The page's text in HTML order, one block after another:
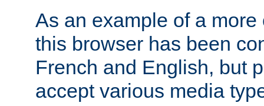
As an example of a
this browser has been
French and English, but
accept various media